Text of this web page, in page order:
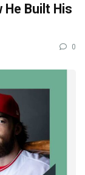
Built His
0